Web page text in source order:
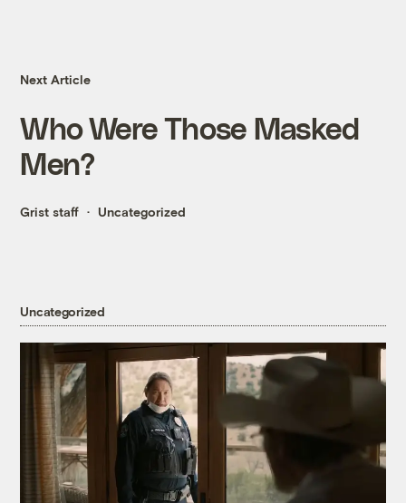
Next Article
Who Were Those Masked
Men?
Grist staff Uncategorized
Uncategorized